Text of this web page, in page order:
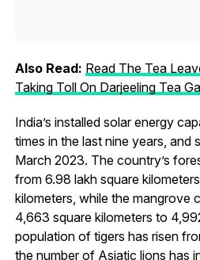
Also Read: Read The Tea
Taking Toll On Darjeeling Tea
India’s installed solar energy
times in the last nine years, and
March 2023. The country’s
from 6.98 lakh square
kilometers, while the mangrove
4,663 square kilometers to
population of tigers has risen
the number of Asiatic lions has